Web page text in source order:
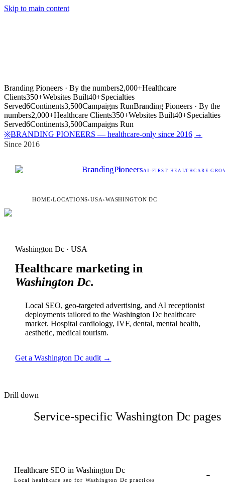
Skip to main content
Branding Pioneers · By the numbers2,000+Healthcare
Clients350+Websites Built40+Specialties
Served6Continents3,500Campaigns RunBranding Pioneers · By the
numbers2,000+Healthcare Clients350+Websites Built40+Specialties
Served6Continents3,500Campaigns Run
※BRANDING PIONEERS — healthcare-only since 2016 →
Since 2016
BrandingPioneersAI -FIRST HEALTHCARE
HOME›LOCATIONS›USA ›WASHINGTON DC
Washington Dc · USA
Healthcare marketing in
Washington Dc.
Local SEO, geo-targeted advertising, and AI receptionist
deployments tailored to the Washington Dc healthcare
market. Hospital cardiology, IVF, dental, mental health,
aesthetic, medical tourism.
Get a Washington Dc audit →
Drill down
Service-specific Washington Dc pages
Healthcare SEO in Washington Dc
Local healthcare seo for Washington Dc practices
→